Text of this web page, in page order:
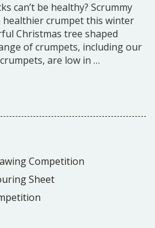
can’t be healthy? Scrummy
healthier crumpet this winter
Christmas tree shaped
of crumpets, including our
are low in …
Competition
Sheet